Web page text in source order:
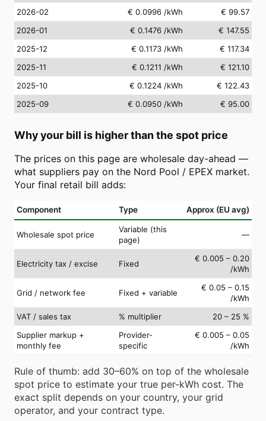
2026-02
€ 0.0996 /kWh
€ 99.57
2026-01
€ 0.1476 /kWh
€ 147.55
2025-12
€ 0.1173 /kWh
€ 117.34
2025-11
€ 0.1211 /kWh
€ 121.10
2025-10
€ 0.1224 /kWh
€ 122.43
2025-09
€ 0.0950 /kWh € 95.00
Why your bill is higher than the spot price
The prices on this page are wholesale day-ahead —
what suppliers pay on the Nord Pool / EPEX market.
Your final retail bill adds:
Component Type Approx (EU avg)
Wholesale spot price
Variable (this
page)
—
Electricity tax / excise Fixed
€ 0.005 – 0.20
/kWh
Grid / network fee Fixed + variable
€ 0.05 – 0.15
/kWh
VAT / sales tax
% multiplier
20 – 25 %
Supplier markup +
monthly fee
Provider-
specific
€ 0.005 – 0.05
/kWh
Rule of thumb: add 30–60% on top of the wholesale
spot price to estimate your true per-kWh cost. The
exact split depends on your country, your grid
operator, and your contract type.